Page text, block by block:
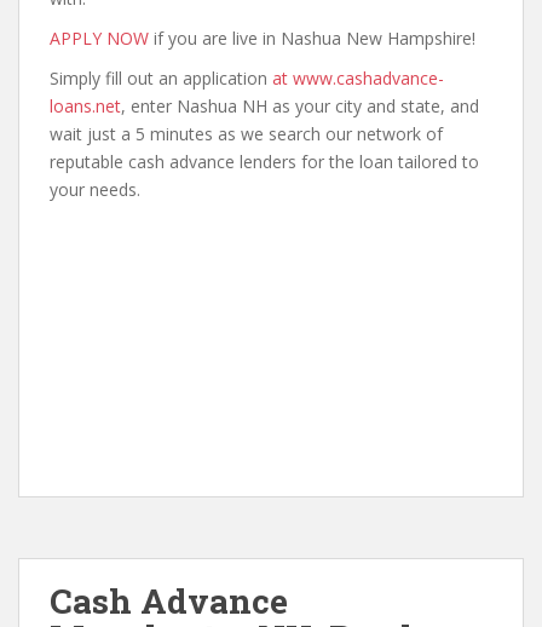
APPLY NOW if you are live in Nashua New Hampshire!
Simply fill out an application at www.cashadvance-
loans.net, enter Nashua NH as your city and state, and
wait just a 5 minutes as we search our network of
reputable cash advance lenders for the loan tailored to
your needs.
Cash Advance